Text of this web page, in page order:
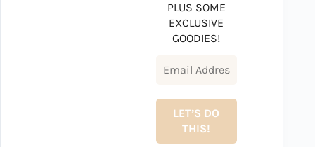
PLUS SOME
EXCLUSIVE
GOODIES!